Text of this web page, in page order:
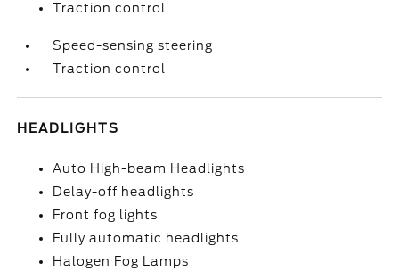
Traction control
Speed-sensing steering
Traction control
HEADLIGHTS
Auto High-beam Headlights
Delay-off headlights
Front fog lights
Fully automatic headlights
Halogen Fog Lamps